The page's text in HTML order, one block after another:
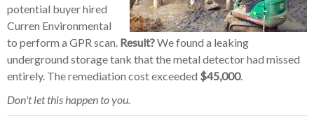
potential buyer hired
Curren Environmental
to perform a GPR scan. Result?We found a leaking
underground storage tank that the metal detector had missed
entirely. The remediation cost exceeded $45,000.
Don't let this happen to you.